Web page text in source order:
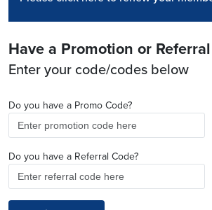
Have a Promotion or
Enter your code/codes below
Do you have a Promo Code?
Do you have a Referral Code?